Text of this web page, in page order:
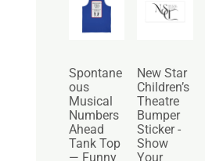
Spontane
ous
Musical
Numbers
Ahead
Tank Top
— Funny
r
c
a
g
e
:
$
New Star
Children’s
Theatre
Bumper
Sticker -
Show
Your